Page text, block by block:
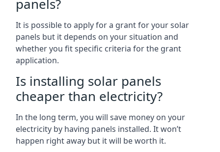
panels?
It is possible to apply for a grant for your solar
panels but it depends on your situation and
whether you fit specific criteria for the grant
application.
Is installing solar panels
cheaper than electricity?
In the long term, you will save money on your
electricity by having panels installed. It won’t
happen right away but it will be worth it.